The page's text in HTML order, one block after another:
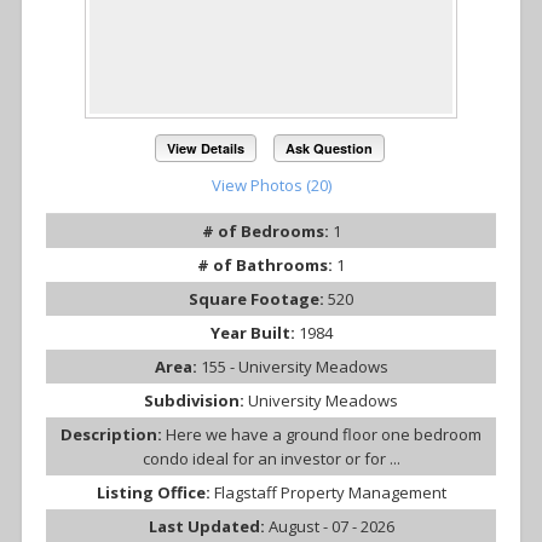
View Details Ask Question
View Photos (20)
# of Bedrooms: 1
# of Bathrooms: 1
Square Footage: 520
Year Built: 1984
Area: 155 - University Meadows
Subdivision: University Meadows
Description: Here we have a ground floor one bedroom
condo ideal for an investor or for ...
Listing Office: Flagstaff Property Management
Last Updated: August - 07 - 2026